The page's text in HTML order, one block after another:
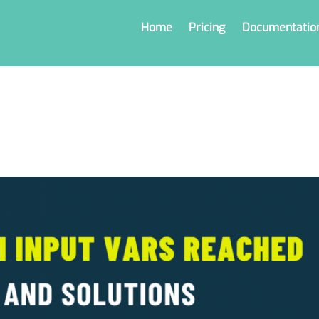
Home Pricing